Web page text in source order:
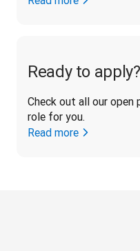
Ready to apply?
Check out all our
role for you.
Read more